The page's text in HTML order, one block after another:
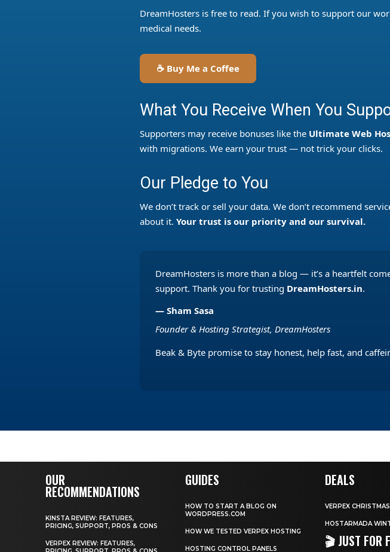
DreamHosters is free to read. If you wish to support our
medical needs.
☕ Buy Me a Coffee
What You Receive When You
Supporters may receive bonuses like the Ultimate Web
with migrations. We earn your trust — not trick your clicks.
Our Pledge to You
We don’t track or sell your data. We don’t recommend
about it. Your trust is our priority and our survival.
DreamHosters is more than a blog — it’s a heartfelt
support. Thank you for trusting DreamHosters.in.
— Sham Sasa
Founder & Hosting Strategist, DreamHosters
Beak & Byte promise to stay honest, help fast, and
OUR
RECOMMENDATIONS
KINSTA REVIEW: FEATURES,
PRICING, SUPPORT, PROS & CONS
VERPEX REVIEW: FEATURES,
GUIDES
HOW TO START A BLOG ON
WORDPRESS.COM
HOW WE TESTED VERPEX HOSTING
HOSTING CONTROL PANELS
DEALS
VERPEX
HOSTARMADA
🎬 JUST FOR